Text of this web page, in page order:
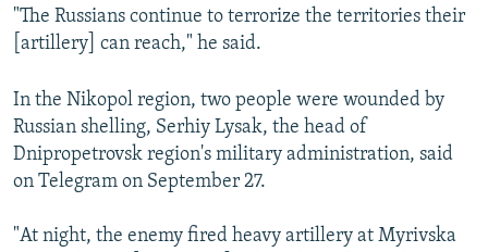
"The Russians continue to terrorize the territories their
[artillery] can reach," he said.
In the Nikopol region, two people were wounded by
Russian shelling, Serhiy Lysak, the head of
Dnipropetrovsk region's military administration, said
on Telegram on September 27.
"At night, the enemy fired heavy artillery at Myrivska